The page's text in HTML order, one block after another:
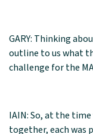
GARY: Thinking
outline to us what
challenge for the
IAIN: So, at the
together, each was